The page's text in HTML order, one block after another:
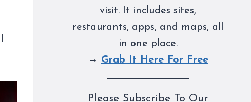
visit. It includes sites,
restaurants, apps, and maps, all
in one place.
→ Grab It Here For Free
Please Subscribe To Our